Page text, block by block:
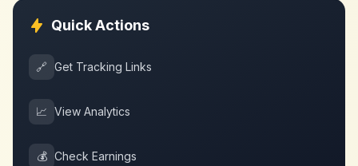
Quick Actions
🔗 Get Tracking Links
📈 View Analytics
💰 Check Earnings